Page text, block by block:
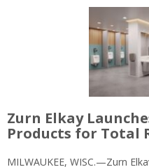
Zurn Elkay
Products for Total
MILWAUKEE, WISC.—Zurn